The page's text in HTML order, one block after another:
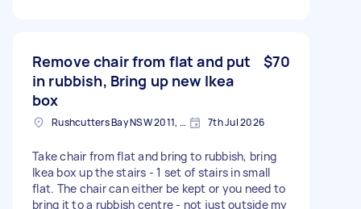
Remove chair from flat and put
in rubbish, Bring up new Ikea
box
$70
Rushcutters Bay NSW 2011, Australia 7th Jul 2026
Take chair from flat and bring to rubbish, bring
Ikea box up the stairs - 1 set of stairs in small
flat. The chair can either be kept or you need to
bring it to a rubbish centre - not just outside my